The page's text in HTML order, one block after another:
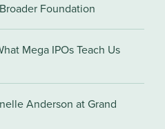
Foundation
Mega IPOs Teach Us
Anderson at Grand